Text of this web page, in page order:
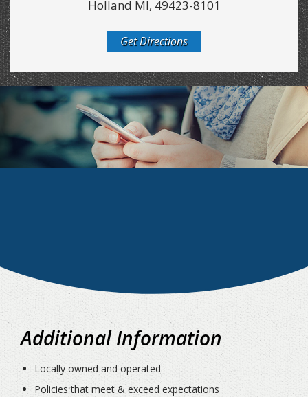
Holland MI, 49423-8101
Get Directions
Additional Information
Locally owned and operated
Policies that meet & exceed expectations